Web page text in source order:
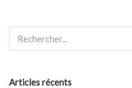
Articles récents